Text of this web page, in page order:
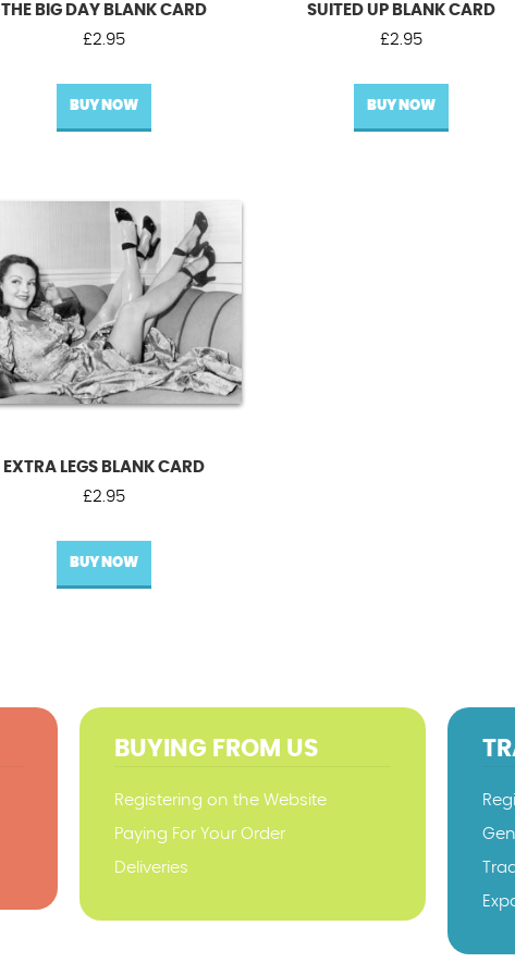
THE BIG DAY BLANK CARD
£2.95
BUY NOW
SUITED UP BLANK CARD
£2.95
BUY NOW
EXTRA LEGS BLANK CARD
£2.95
BUY NOW
BUYING FROM US
Registering on the Website
Paying For Your Order
Deliveries